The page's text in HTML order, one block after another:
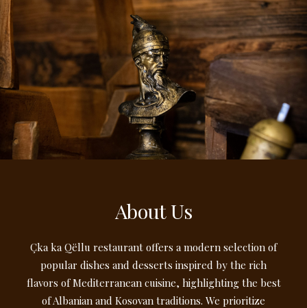
About Us
Çka ka Qëllu restaurant offers a modern selection of
popular dishes and desserts inspired by the rich
flavors of Mediterranean cuisine, highlighting the best
of Albanian and Kosovan traditions. We prioritize